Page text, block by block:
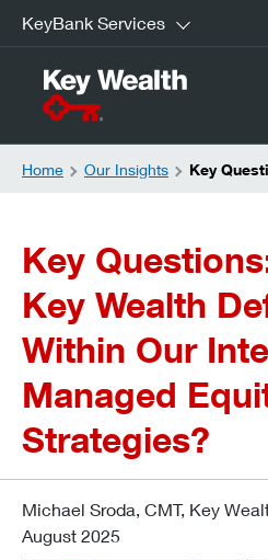
KeyBank Services
Home Our Insights Key
Key
Key Wealth
Within Our
Managed
Strategies?
Michael Sroda, CMT, Key
August 2025